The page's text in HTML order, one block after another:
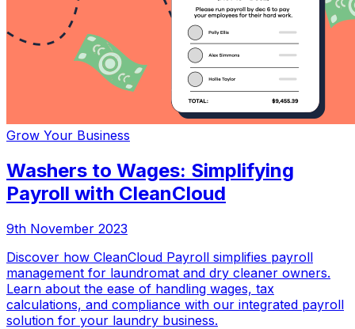
Grow Your Business
Washers to Wages: Simplifying
Payroll with CleanCloud
9th November 2023
Discover how CleanCloud Payroll simplifies payroll
management for laundromat and dry cleaner owners.
Learn about the ease of handling wages, tax
calculations, and compliance with our integrated payroll
solution for your laundry business.